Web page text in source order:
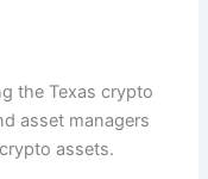
the Texas crypto
asset managers
assets.